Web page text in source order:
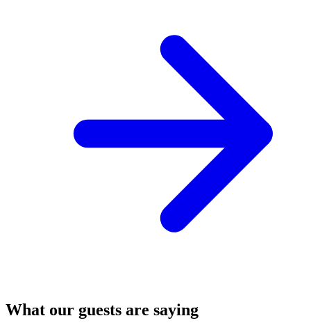
What our guests are saying